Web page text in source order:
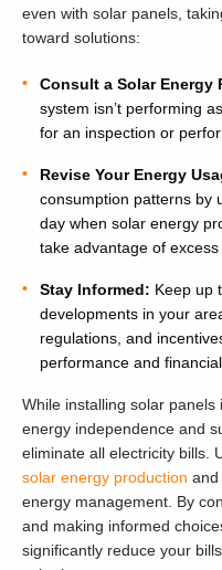
even with solar panels,
toward solutions:
Consult a Solar Energy
system isn’t performing
for an inspection or
Revise Your Energy
consumption patterns by
day when solar energy
take advantage of
Stay Informed: Keep up
developments in your
regulations, and
performance and
While installing solar
energy independence and
eliminate all electricity bills.
solar energy production and
energy management. By
and making informed
significantly reduce your